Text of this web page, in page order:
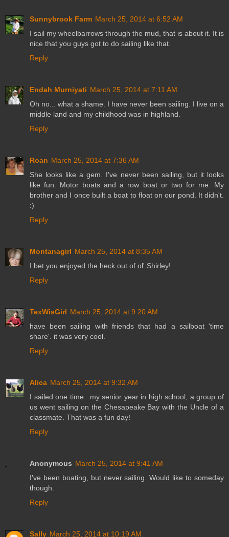
Sunnybrook Farm March 25, 2014 at 6:52 AM
I sail my wheelbarrows through the mud, that is about it. It is
nice that you guys got to do sailing like that.
Reply
Endah Murniyati March 25, 2014 at 7:11 AM
Oh no... what a shame. I have never been sailing. I live on a
middle land and my childhood was in highland.
Reply
Roan March 25, 2014 at 7:36 AM
She looks like a gem. I've never been sailing, but it looks
like fun. Motor boats and a row boat or two for me. My
brother and I once built a boat to float on our pond. It didn't.
:)
Reply
Montanagirl March 25, 2014 at 8:35 AM
I bet you enjoyed the heck out of ol' Shirley!
Reply
TexWisGirl March 25, 2014 at 9:20 AM
have been sailing with friends that had a sailboat 'time
share'. it was very cool.
Reply
Alica March 25, 2014 at 9:32 AM
I sailed one time...my senior year in high school, a group of
us went sailing on the Chesapeake Bay with the Uncle of a
classmate. That was a fun day!
Reply
Anonymous March 25, 2014 at 9:41 AM
I've been boating, but never sailing. Would like to someday
though.
Reply
Sally March 25, 2014 at 10:19 AM